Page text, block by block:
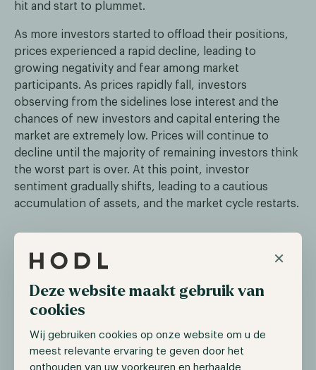
×
Deze website maakt gebruik van
cookies
Wij gebruiken cookies op onze website om u de
meest relevante ervaring te geven door het
onthouden van uw voorkeuren en herhaalde
hit and start to plummet.
As more investors started to offload their positions,
prices experienced a rapid decline, leading to
growing negativity and fear among market
participants. As prices rapidly fall, investors
observing from the sidelines lose interest and the
chances of new investors and capital entering the
market are extremely low. Prices will continue to
decline until the majority of remaining investors think
the worst part is over. At this point, investor
sentiment gradually shifts, leading to a cautious
accumulation of assets, and the market cycle restarts.
How to leverage the market cycle?
in the market cycle, it becomes possible to leverage
them. To achieve this there are two important
elements:
Understanding in which part of the cycle you are